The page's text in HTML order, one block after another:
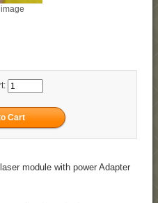
module with power Adapter